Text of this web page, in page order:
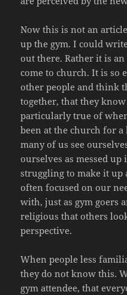
Now this is not an
up the gym. I could
out there. Rather it is
come to church. It is so
other people and think
together, that they
particularly true of
been at the church for
many of us see
ourselves as messed
struggling to make it up
often focused on our
with, just as gym goers
religious that others
perspective.
When people less
they do not know this.
gym attendee, that